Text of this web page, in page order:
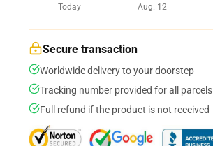
Today
Aug. 12
Secure transaction
Worldwide delivery to your doorstep
Tracking number provided for all parcels
Full refund if the product is not received